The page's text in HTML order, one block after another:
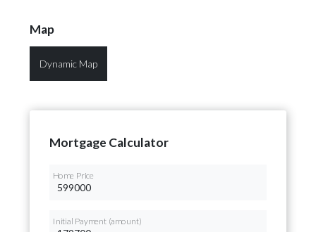
Map
Dynamic Map
Mortgage Calculator
Home Price
Initial Payment (amount)